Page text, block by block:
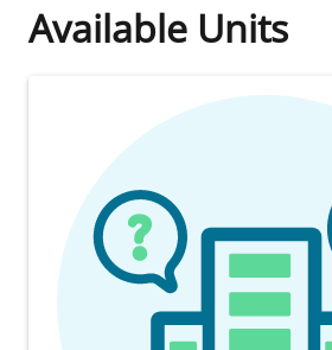
Available Units